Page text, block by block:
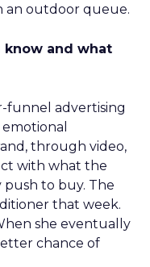
an outdoor queue.
know and what
funnel advertising
through video,
with what the
to buy. The
that week.
she eventually
chance of